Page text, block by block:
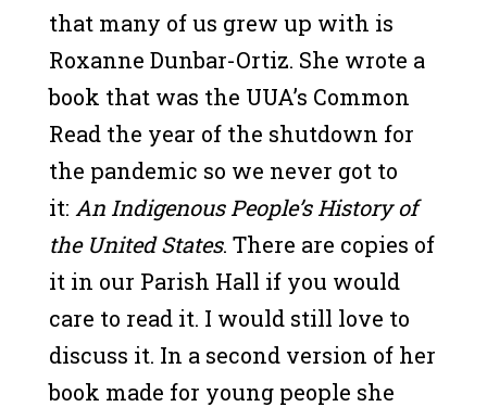
that many of us grew up with is
Roxanne Dunbar-Ortiz. She wrote a
book that was the UUA’s Common
Read the year of the shutdown for
the pandemic so we never got to
it: An Indigenous People’s History of
the United States. There are copies of
it in our Parish Hall if you would
care to read it. I would still love to
discuss it. In a second version of her
book made for young people she